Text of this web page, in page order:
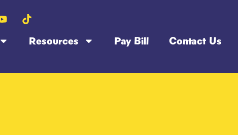
Resources Pay Bill Contact Us